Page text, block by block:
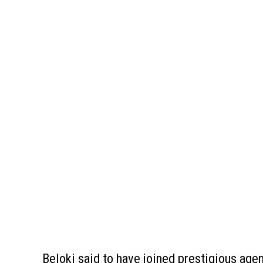
Beloki said to have joined prestigious